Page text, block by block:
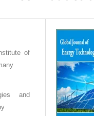
of
and